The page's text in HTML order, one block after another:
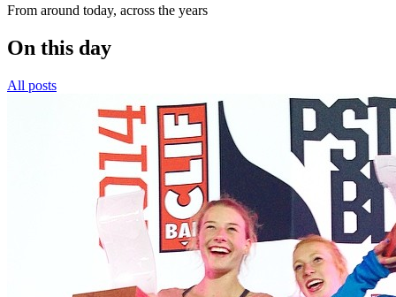
From around today, across the years
On this day
All posts